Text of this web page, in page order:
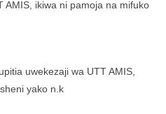
AMIS, ikiwa ni pamoja na mifuko
uwekezaji wa UTT AMIS,
yako n.k